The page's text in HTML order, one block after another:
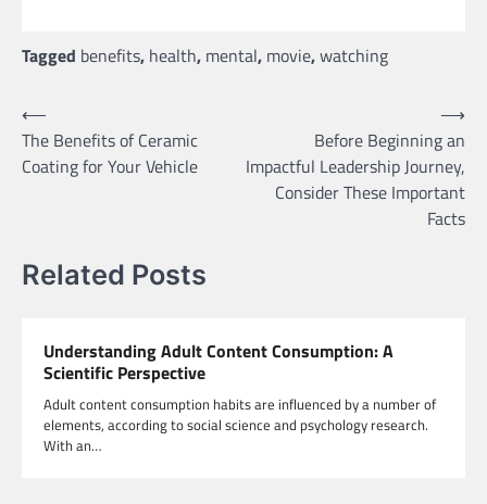
Tagged benefits, health, mental, movie,watching
Post
navigation
⟵
The Benefits of Ceramic
Coating for Your Vehicle
Before Beginning an
Impactful Leadership Journey,
Consider These Important
Facts
⟶
Related Posts
Understanding Adult Content Consumption: A
Scientific Perspective
Adult content consumption habits are influenced by a number of
elements, according to social science and psychology research.
With an…